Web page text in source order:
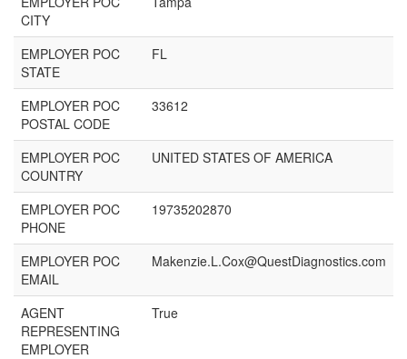
CITY
EMPLOYER POC
STATE
FL
EMPLOYER POC
POSTAL CODE
33612
EMPLOYER POC
COUNTRY
UNITED STATES OF AMERICA
EMPLOYER POC
PHONE
19735202870
EMPLOYER POC
EMAIL
Makenzie.L.Cox@QuestDiagnostics.com
AGENT
REPRESENTING
EMPLOYER
True